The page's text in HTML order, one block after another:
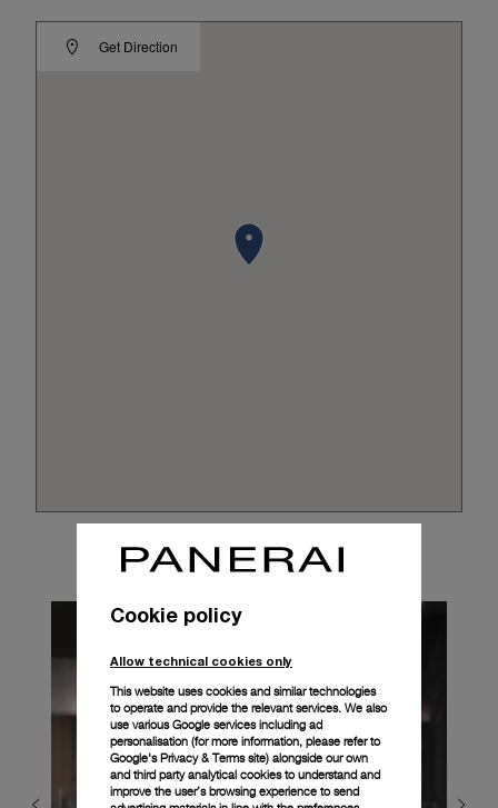
Get Direction
Cookie policy
Allow technical cookies only
This website uses cookies and similar technologies
to operate and provide the relevant services. We also
use various Google services including ad
personalisation (for more information, please refer to
Google's Privacy & Terms site) alongside our own
and third party analytical cookies to understand and
improve the user’s browsing experience to send